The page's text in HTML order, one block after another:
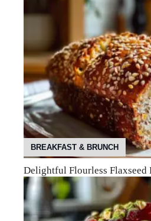
BREAKFAST & BRUNCH
Delightful Flourless Flaxseed